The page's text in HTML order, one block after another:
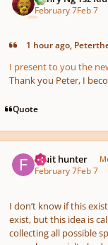
February 7Feb 7
1 hour ago,
I present to you the
Thank you Peter, I
Quote
Fruit hunter
February 7Feb 7
I don’t know if this
exist, but this idea is
collecting all possible